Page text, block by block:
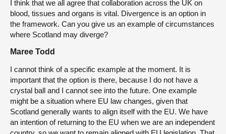
I think that we all agree that collaboration across the UK on
blood, tissues and organs is vital. Divergence is an option in
the framework. Can you give us an example of circumstances
where Scotland may diverge?
Maree Todd
I cannot think of a specific example at the moment. It is
important that the option is there, because I do not have a
crystal ball and I cannot see into the future. One example
might be a situation where EU law changes, given that
Scotland generally wants to align itself with the EU. We have
an intention of returning to the EU when we are an independent